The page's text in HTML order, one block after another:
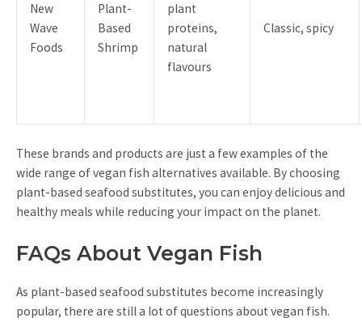
New
Wave
Foods
Plant-
Based
Shrimp
plant
proteins,
natural
flavours
Classic, spicy
These brands and products are just a few examples of the
wide range of vegan fish alternatives available. By choosing
plant-based seafood substitutes, you can enjoy delicious and
healthy meals while reducing your impact on the planet.
FAQs About Vegan Fish
As plant-based seafood substitutes become increasingly
popular, there are still a lot of questions about vegan fish.